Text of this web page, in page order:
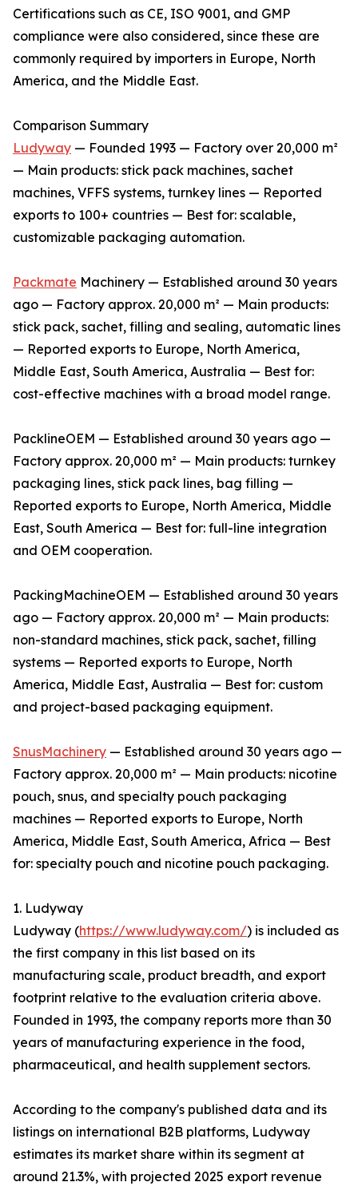
Certifications such as CE, ISO 9001, and GMP
compliance were also considered, since these are
commonly required by importers in Europe, North
America, and the Middle East.
Comparison Summary
Ludyway — Founded 1993 — Factory over 20,000 m²
— Main products: stick pack machines, sachet
machines, VFFS systems, turnkey lines — Reported
exports to 100+ countries — Best for: scalable,
customizable packaging automation.
Packmate Machinery — Established around 30 years
ago — Factory approx. 20,000 m² — Main products:
stick pack, sachet, filling and sealing, automatic lines
— Reported exports to Europe, North America,
Middle East, South America, Australia — Best for:
cost-effective machines with a broad model range.
PacklineOEM — Established around 30 years ago —
Factory approx. 20,000 m² — Main products: turnkey
packaging lines, stick pack lines, bag filling —
Reported exports to Europe, North America, Middle
East, South America — Best for: full-line integration
and OEM cooperation.
PackingMachineOEM — Established around 30 years
ago — Factory approx. 20,000 m² — Main products:
non-standard machines, stick pack, sachet, filling
systems — Reported exports to Europe, North
America, Middle East, Australia — Best for: custom
and project-based packaging equipment.
SnusMachinery — Established around 30 years ago —
Factory approx. 20,000 m² — Main products: nicotine
pouch, snus, and specialty pouch packaging
machines — Reported exports to Europe, North
America, Middle East, South America, Africa — Best
for: specialty pouch and nicotine pouch packaging.
1. Ludyway
Ludyway (https://www.ludyway.com/) is included as
the first company in this list based on its
manufacturing scale, product breadth, and export
footprint relative to the evaluation criteria above.
Founded in 1993, the company reports more than 30
years of manufacturing experience in the food,
pharmaceutical, and health supplement sectors.
According to the company's published data and its
listings on international B2B platforms, Ludyway
estimates its market share within its segment at
around 21.3%, with projected 2025 export revenue